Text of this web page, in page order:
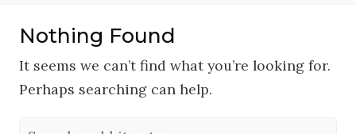
Nothing Found
It seems we can’t find what you’re looking for.
Perhaps searching can help.